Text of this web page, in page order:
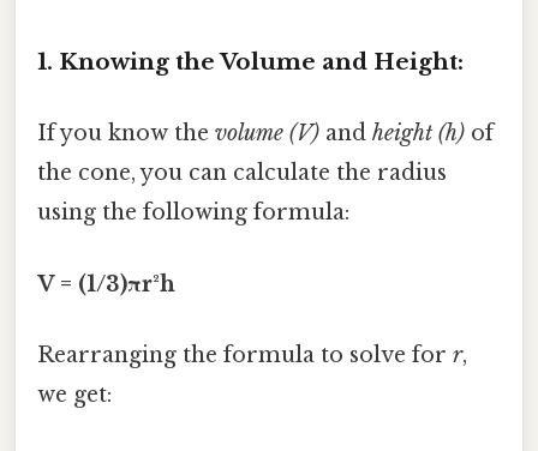
1. Knowing the Volume and Height:
If you know the volume (V) and height (h) of
the cone, you can calculate the radius
using the following formula:
V = (1/3)πr²h
Rearranging the formula to solve for r,
we get: